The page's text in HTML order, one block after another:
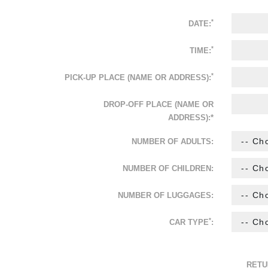
DATE:*
TIME:*
PICK-UP PLACE (NAME OR ADDRESS):*
DROP-OFF PLACE (NAME OR
ADDRESS):*
NUMBER OF ADULTS:
NUMBER OF CHILDREN:
NUMBER OF LUGGAGES:
CAR TYPE*: